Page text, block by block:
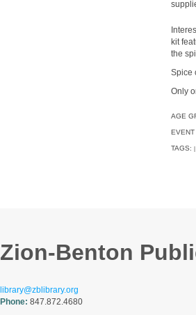
kit
the
Spice
Only
AGE
EVENT
TAGS:
Zion-Benton
library@zblibrary.org
Phone: 847.872.4680